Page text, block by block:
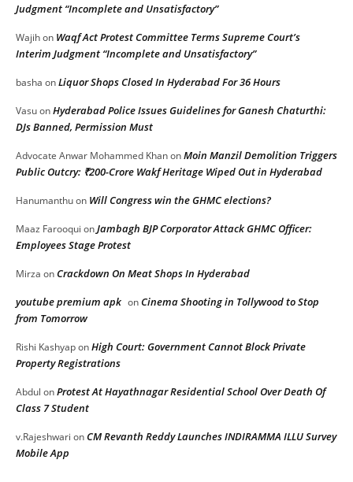
Judgment “Incomplete and Unsatisfactory”
Wajihon Waqf Act Protest Committee Terms Supreme Court’s
Interim Judgment “Incomplete and Unsatisfactory”
basha onLiquor Shops Closed In Hyderabad For 36 Hours
VasuonHyderabad Police Issues Guidelines for Ganesh Chaturthi:
DJs Banned, Permission Must
Advocate Anwar Mohammed KhanonMoin Manzil Demolition Triggers
Public Outcry: ₹200-Crore Wakf Heritage Wiped Out in Hyderabad
Hanumanthuon Will Congress win the GHMC elections?
Maaz Farooqui onJambagh BJP Corporator Attack GHMC Officer:
Employees Stage Protest
Mirza onCrackdown On Meat Shops In Hyderabad
youtube premium apk onCinema Shooting in Tollywood to Stop
from Tomorrow
Rishi KashyaponHigh Court: Government Cannot Block Private
Property Registrations
Abdul onProtest At Hayathnagar Residential School Over Death Of
Class 7 Student
v.Rajeshwari onCM Revanth Reddy Launches INDIRAMMA ILLU Survey
Mobile App